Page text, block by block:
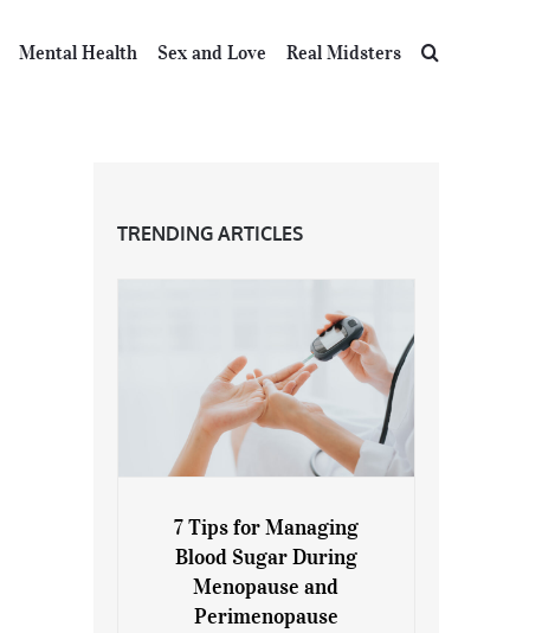
Mental Health Sex and Love Real Midsters
TRENDING ARTICLES
7 Tips for Managing Blood
Sugar During Menopause
and Perimenopause
7 Tips for Managing
Blood Sugar During
Menopause and
Perimenopause